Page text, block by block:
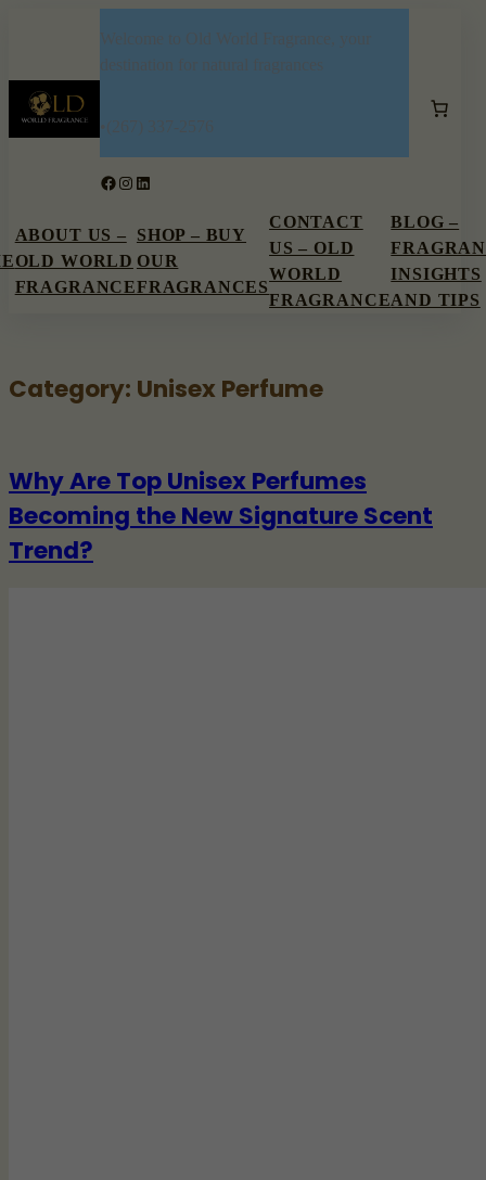
Facebook
Instagram
LinkedIn
ABOUT US –
OLD WORLD
FRAGRANCE
SHOP – BUY
OUR
FRAGRANCES
CONTACT
US – OLD
WORLD
FRAGRANCE
BLOG –
INSIGHTS
AND TIPS
Category: Unisex Perfume
Why Are Top Unisex Perfumes
Becoming the New Signature Scent
Trend?